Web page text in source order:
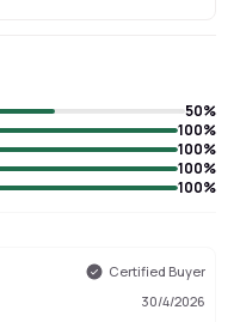
50%
100%
100%
100%
100%
Certified Buyer
30/4/2026